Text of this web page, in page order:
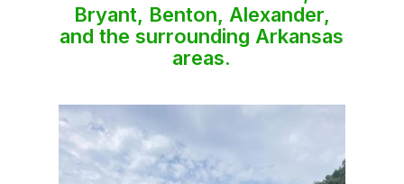
Bryant, Benton, Alexander,
and the surrounding Arkansas
areas.